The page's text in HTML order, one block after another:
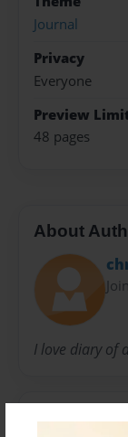
Journal
Privacy
Everyone
Preview
48 pages
About
I love diary of
Messages